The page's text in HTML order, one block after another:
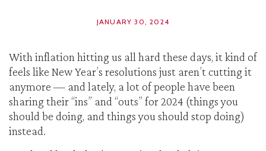
JANUARY 30, 2024
With inflation hitting us all hard these days, it kind of
feels like New Year’s resolutions just aren’t cutting it
anymore — and lately, a lot of people have been
sharing their “ins” and “outs” for 2024 (things you
should be doing, and things you should stop doing)
instead.